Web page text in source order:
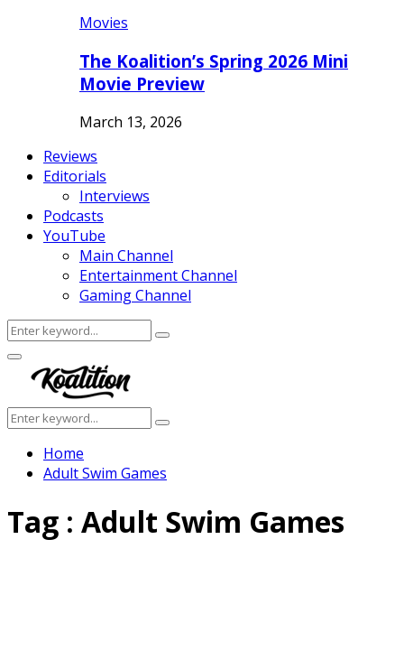
Movies
The Koalition’s Spring 2026 Mini
Movie Preview
March 13, 2026
Reviews
Editorials
Interviews
Podcasts
YouTube
Main Channel
Entertainment Channel
Gaming Channel
Search
for:
Search
Facebook
Twitter
Instagram
Youtube
Primary
Menu
Search
for:
Search
Home
Adult Swim Games
Tag : Adult Swim Games